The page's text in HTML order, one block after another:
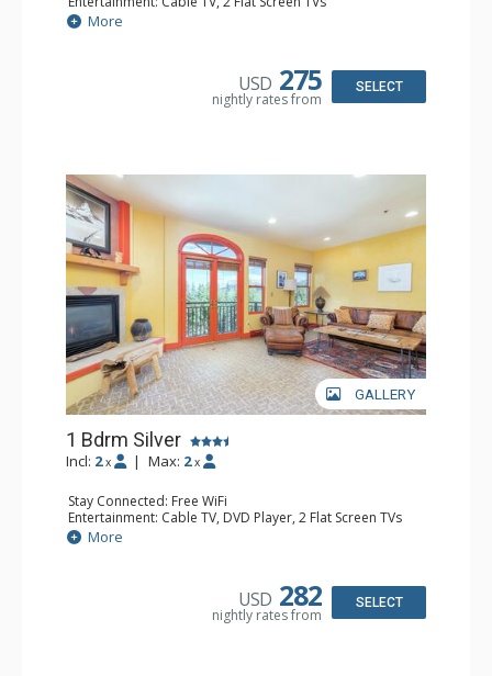
Extras: Balcony, Humidifier, Iron & Ironing Board, Washer
& Dryer
Bathroom: Bathrobes, Full Bathroom, Hair Dryer
More
USD 275
nightly rates from
SELECT
GALLERY
1 Bdrm Silver
Incl: 2 x | Max: 2 x
Stay Connected: Free WiFi
Entertainment: Cable TV, DVD Player, 2 Flat Screen TVs
Extras: Balcony, Humidifier, Iron & Ironing Board, Washer
& Dryer
Bathroom: Bathrobes, Full Bathroom, Hair Dryer
More
USD 282
nightly rates from
SELECT